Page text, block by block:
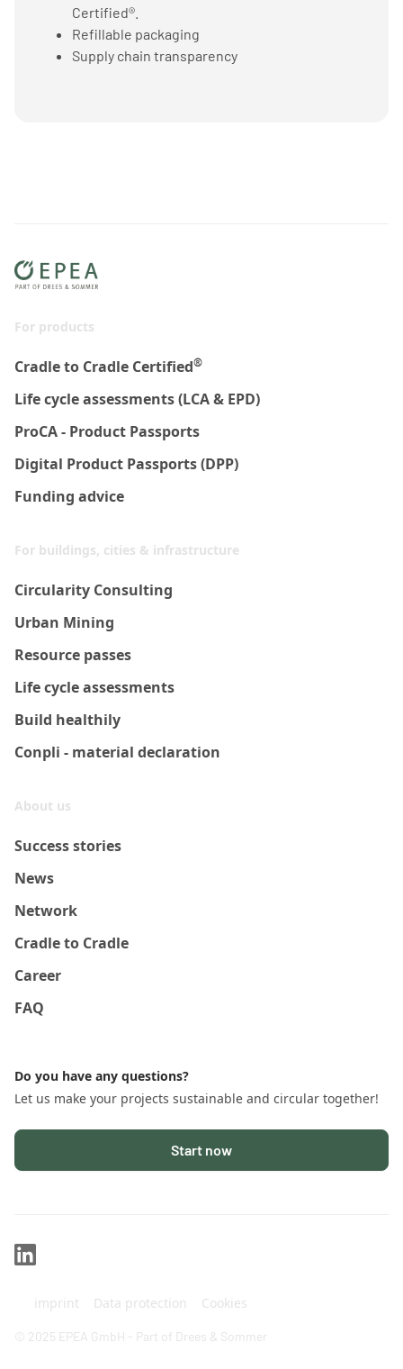
Certified®.
Refillable packaging
Supply chain transparency
For products
Cradle to Cradle Certified®
Life cycle assessments (LCA & EPD)
ProCA - Product Passports
Digital Product Passports (DPP)
Funding advice
For buildings, cities & infrastructure
Circularity Consulting
Urban Mining
Resource passes
Life cycle assessments
Build healthily
Conpli - material declaration
About us
Success stories
News
Network
Cradle to Cradle
Career
FAQ
Do you have any questions?
Let us make your projects sustainable and circular together!
Start now
© 2025 EPEA GmbH - Part of Drees & Sommer
imprint Data protection Cookies